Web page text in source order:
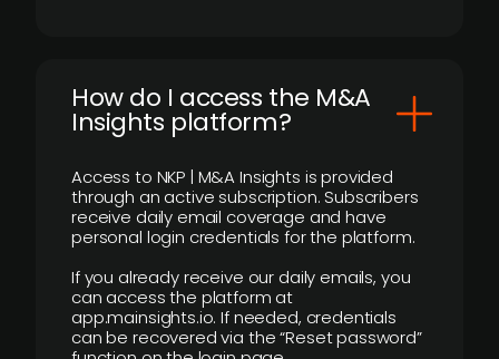
How do I access the M&A
Insights platform?
Access to NKP | M&A Insights is provided
through an active subscription. Subscribers
receive daily email coverage and have
personal login credentials for the platform.
If you already receive our daily emails, you
can access the platform at
app.mainsights.io. If needed, credentials
can be recovered via the “Reset password”